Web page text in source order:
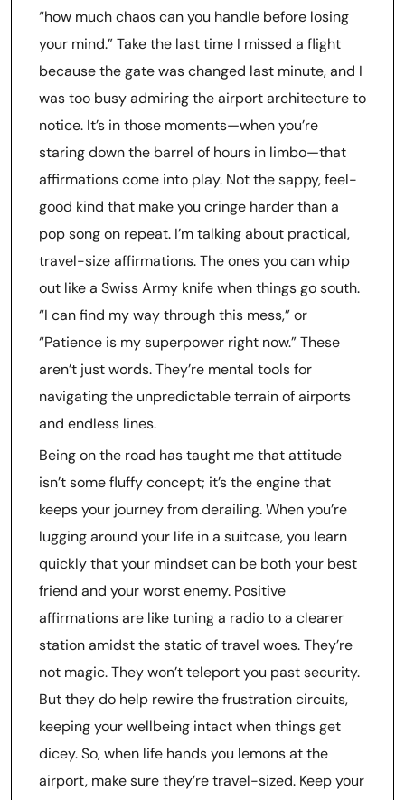
“how much chaos can you handle before losing
your mind.” Take the last time I missed a flight
because the gate was changed last minute, and I
was too busy admiring the airport architecture to
notice. It’s in those moments—when you’re
staring down the barrel of hours in limbo—that
affirmations come into play. Not the sappy, feel-
good kind that make you cringe harder than a
pop song on repeat. I’m talking about practical,
travel-size affirmations. The ones you can whip
out like a Swiss Army knife when things go south.
“I can find my way through this mess,” or
“Patience is my superpower right now.” These
aren’t just words. They’re mental tools for
navigating the unpredictable terrain of airports
and endless lines.
Being on the road has taught me that attitude
isn’t some fluffy concept; it’s the engine that
keeps your journey from derailing. When you’re
lugging around your life in a suitcase, you learn
quickly that your mindset can be both your best
friend and your worst enemy. Positive
affirmations are like tuning a radio to a clearer
station amidst the static of travel woes. They’re
not magic. They won’t teleport you past security.
But they do help rewire the frustration circuits,
keeping your wellbeing intact when things get
dicey. So, when life hands you lemons at the
airport, make sure they’re travel-sized. Keep your